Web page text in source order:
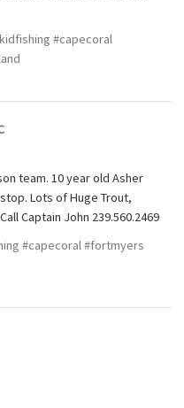
#capecoral
team. 10 year old Asher
Lots of Huge Trout,
Captain John 239.560.2469
#capecoral#fortmyers